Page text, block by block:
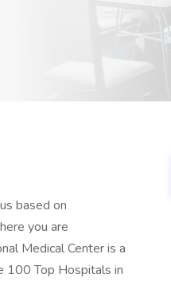
based on
you are
Medical Center is a
100 Top Hospitals in